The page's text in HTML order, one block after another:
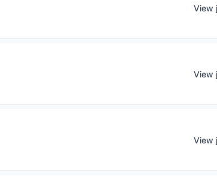
View
View
View